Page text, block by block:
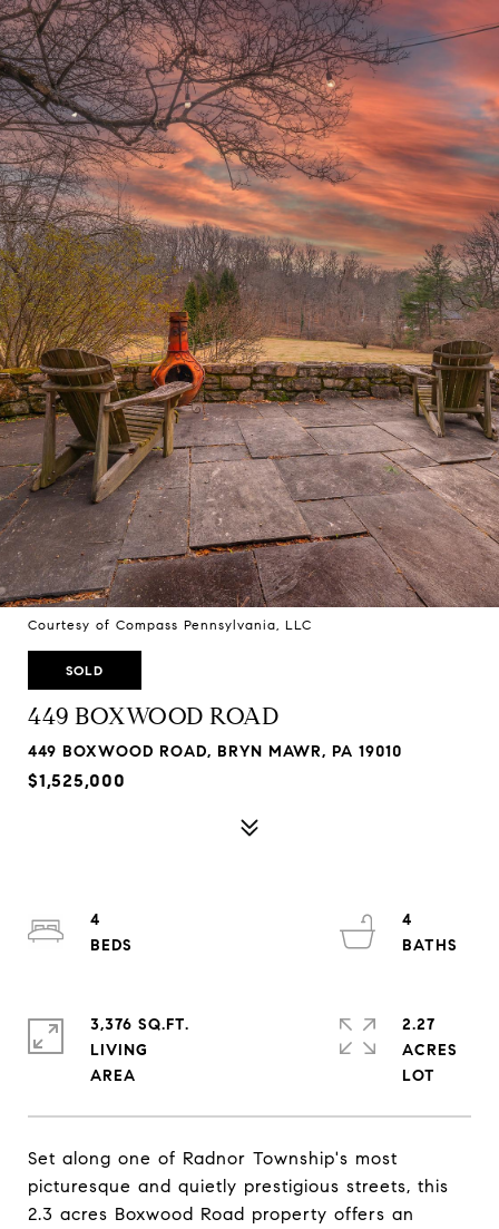
Courtesy of Compass Pennsylvania, LLC
SOLD
449 BOXWOOD ROAD
449 BOXWOOD ROAD, BRYN MAWR, PA 19010
$1,525,000
Set along one of Radnor Township's most
picturesque and quietly prestigious streets, this
2.3 acres Boxwood Road property offers an
4
4
3,376 SQ.FT.
LIVING
2.27
ACRES